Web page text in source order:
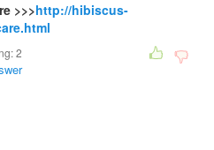
>>>http://hibiscus-
2